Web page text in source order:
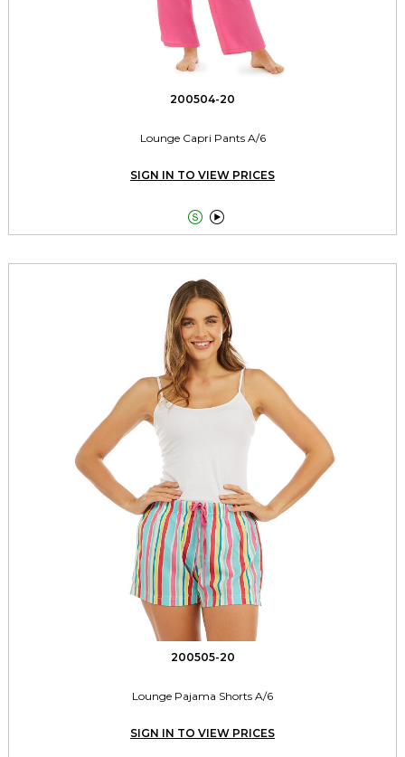
200504-20
Lounge Capri Pants A/6
SIGN IN TO VIEW PRICES
 
200505-20
Lounge Pajama Shorts A/6
SIGN IN TO VIEW PRICES